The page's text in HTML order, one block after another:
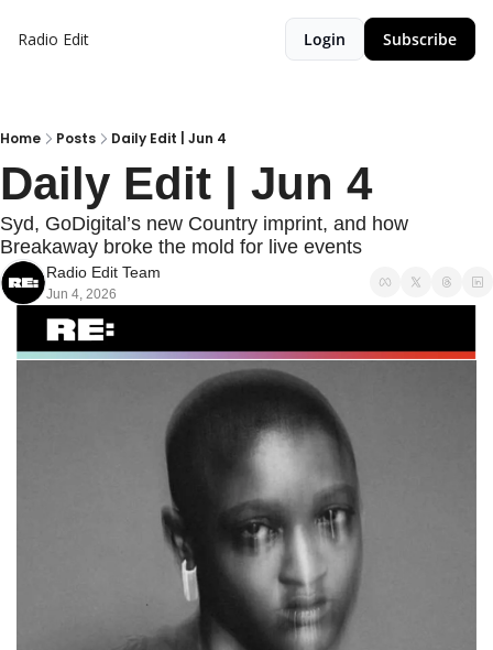
Radio Edit Login Subscribe
Home Posts Daily Edit | Jun 4
Daily Edit | Jun 4
Syd, GoDigital’s new Country imprint, and how
Breakaway broke the mold for live events
Radio Edit Team
Jun 4, 2026